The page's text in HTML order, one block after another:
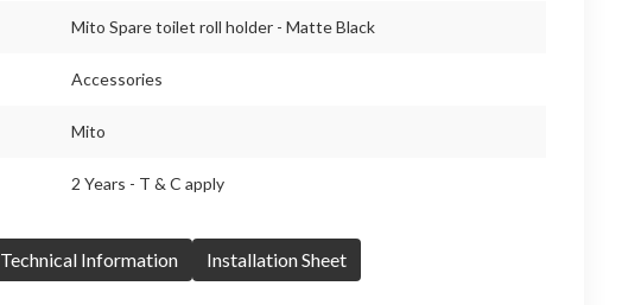
Mito Spare toilet roll holder - Matte Black
Accessories
Mito
2 Years - T & C apply
Technical Information Installation Sheet